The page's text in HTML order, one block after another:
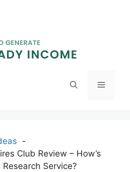
Menu
Club Review – How’s
Research Service?